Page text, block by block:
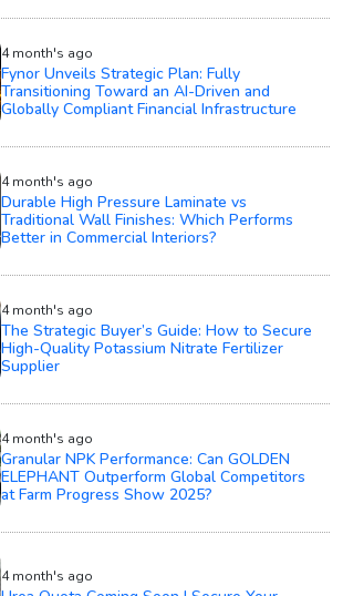
4 month's ago
Fynor Unveils Strategic Plan: Fully
Transitioning Toward an AI-Driven and
Globally Compliant Financial Infrastructure
4 month's ago
Durable High Pressure Laminate vs
Traditional Wall Finishes: Which Performs
Better in Commercial Interiors?
4 month's ago
The Strategic Buyer’s Guide: How to Secure
High-Quality Potassium Nitrate Fertilizer
Supplier
4 month's ago
Granular NPK Performance: Can GOLDEN
ELEPHANT Outperform Global Competitors
at Farm Progress Show 2025?
4 month's ago